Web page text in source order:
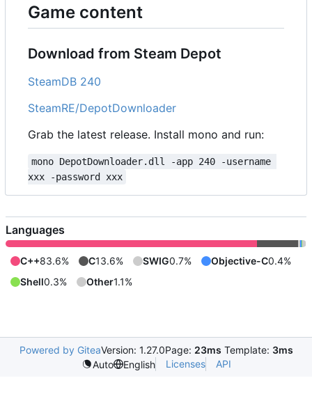
Game content
Download from Steam Depot
SteamDB 240
SteamRE/DepotDownloader
Grab the latest release. Install mono and run:
mono DepotDownloader.dll -app 240 -username
xxx -password xxx
Languages
C++83.6% C13.6% SWIG0.7% Objective-C0.4%
Shell0.3% Other1.1%
Powered by GiteaVersion: 1.27.0Page: 23ms Template: 3ms
Auto
English Licenses API